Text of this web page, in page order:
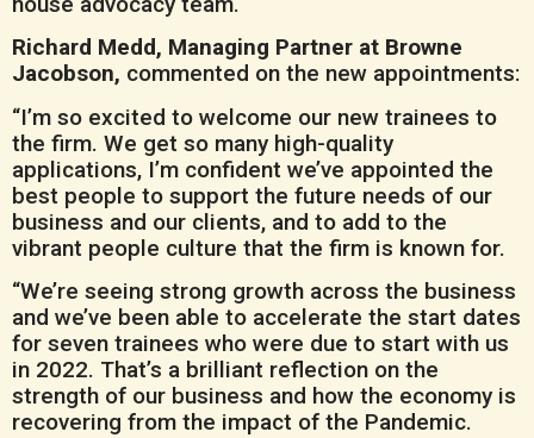
Richard Medd, Managing Partner at Browne
Jacobson, commented on the new appointments:
“I’m so excited to welcome our new trainees to
the firm. We get so many high-quality
applications, I’m confident we’ve appointed the
best people to support the future needs of our
business and our clients, and to add to the
vibrant people culture that the firm is known for.
“We’re seeing strong growth across the business
and we’ve been able to accelerate the start dates
for seven trainees who were due to start with us
in 2022. That’s a brilliant reflection on the
strength of our business and how the economy is
recovering from the impact of the Pandemic.